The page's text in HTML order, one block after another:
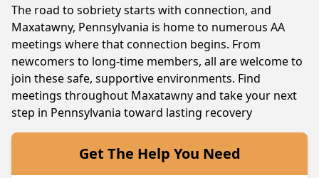
The road to sobriety starts with connection, and
Maxatawny, Pennsylvania is home to numerous AA
meetings where that connection begins. From
newcomers to long-time members, all are welcome to
join these safe, supportive environments. Find
meetings throughout Maxatawny and take your next
step in Pennsylvania toward lasting recovery
Get The Help You Need